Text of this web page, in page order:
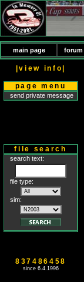
main page forum
|view info|
page menu
send private message
file search
search text:
file type:
sim:
837486458
since 6.4.1996